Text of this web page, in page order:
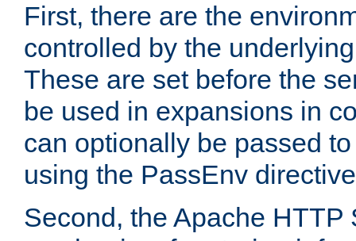
First, there are the
controlled by the
These are set before the
be used in expansions in
can optionally be passed
using the PassEnv
Second, the Apache HTTP